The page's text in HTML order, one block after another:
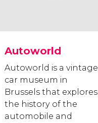
Autoworld
Autoworld is a vintage
car museum in
Brussels that explores
the history of the
automobile and